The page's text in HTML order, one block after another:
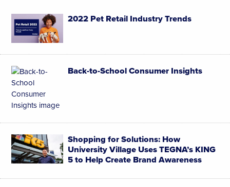
2022 Pet Retail Industry Trends
Back-to-School Consumer Insights
Shopping for Solutions: How
University Village Uses TEGNA’s KING
5 to Help Create Brand Awareness